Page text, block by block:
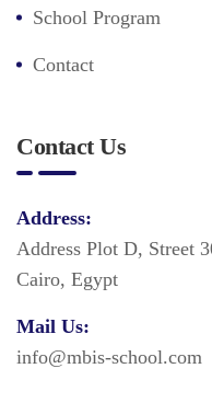
School Program
Contact
Contact Us
Address:
Address Plot D, Street
Cairo, Egypt
Mail Us:
info@mbis-school.com